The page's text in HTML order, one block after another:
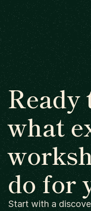
Ready
what
do for
Start with a